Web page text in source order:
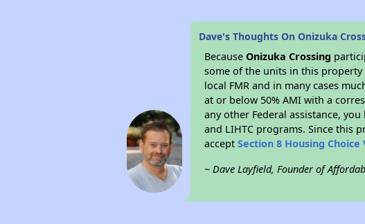
Dave's Thoughts On Onizuka
BecauseOnizuka Crossing
some of the units in this
local FMR and in many cases
at or below 50% AMI with a
any other Federal assistance,
and LIHTC programs. Since this
acceptSection 8 Housing Choice
~ Dave Layfield, Founder of